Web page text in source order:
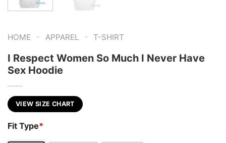
HOME - APPAREL - T-SHIRT
I Respect Women So Much I Never Have
Sex Hoodie
VIEW SIZE CHART
Fit Type*